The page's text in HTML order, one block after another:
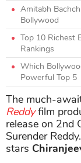
Amitabh
Bollywood
Top 10 Richest
Rankings
Which
Powerful Top 5
The much-
Reddyfilm
release on 2nd
Surender
stars